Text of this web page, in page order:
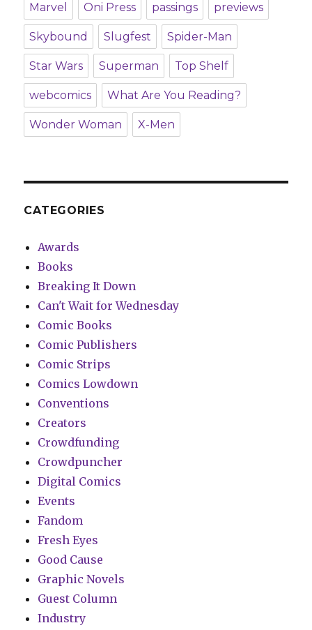
Marvel Oni Press passings previews
Skybound Slugfest Spider-Man
Star Wars Superman Top Shelf
webcomics What Are You Reading?
Wonder Woman X-Men
CATEGORIES
Awards
Books
Breaking It Down
Can't Wait for Wednesday
Comic Books
Comic Publishers
Comic Strips
Comics Lowdown
Conventions
Creators
Crowdfunding
Crowdpuncher
Digital Comics
Events
Fandom
Fresh Eyes
Good Cause
Graphic Novels
Guest Column
Industry